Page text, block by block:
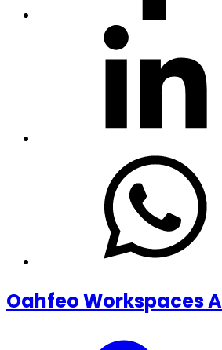
Oahfeo Workspaces